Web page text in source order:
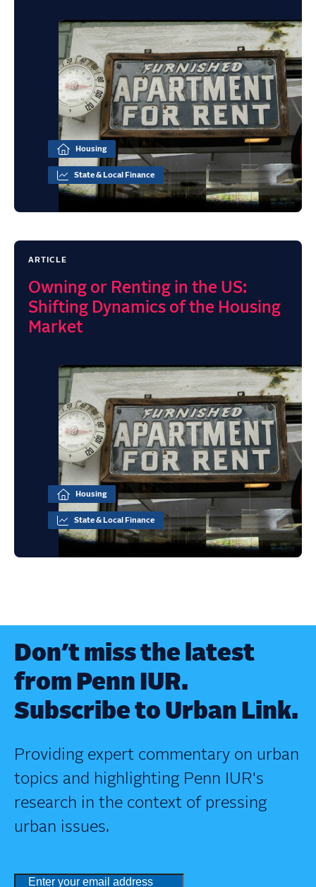
Housing
State & Local Finance
ARTICLE
Owning or Renting in the US:
Shifting Dynamics of the Housing
Market
Housing
State & Local Finance
Don’t miss the latest
from Penn IUR.
Subscribe to Urban Link.
Providing expert commentary on urban
topics and highlighting Penn IUR's
research in the context of pressing
urban issues.